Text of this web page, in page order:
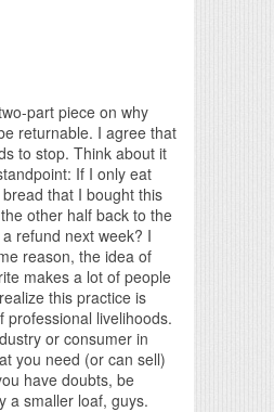
part piece on why
returnable. I agree that
to stop. Think about it
If I only eat
that I bought this
other half back to the
refund next week? I
reason, the idea of
makes a lot of people
this practice is
professional livelihoods.
or consumer in
you need (or can sell)
have doubts, be
a smaller loaf, guys.